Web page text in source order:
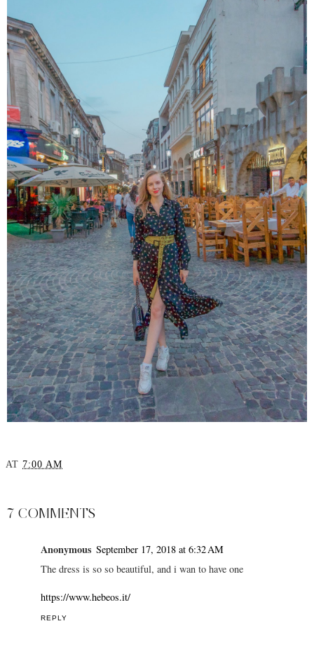
AT 7:00 AM
7 COMMENTS
Anonymous September 17, 2018 at 6:32 AM
The dress is so so beautiful, and i wan to have one
https://www.hebeos.it/
REPLY